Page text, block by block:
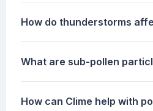
How do thunderstorms
What are sub-pollen
How can Clime help with